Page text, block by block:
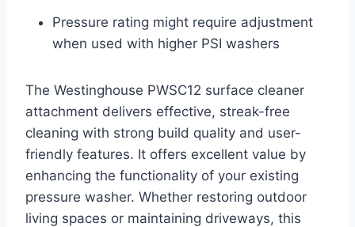
Pressure rating might require adjustment
when used with higher PSI washers
The Westinghouse PWSC12 surface cleaner
attachment delivers effective, streak-free
cleaning with strong build quality and user-
friendly features. It offers excellent value by
enhancing the functionality of your existing
pressure washer. Whether restoring outdoor
living spaces or maintaining driveways, this